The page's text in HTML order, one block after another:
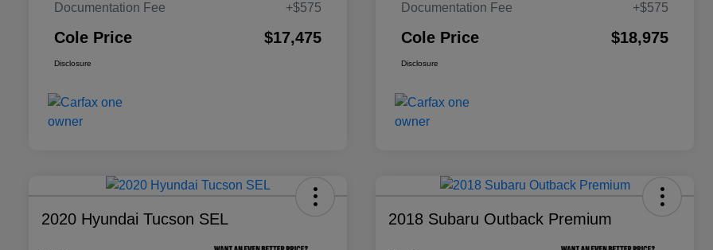
Documentation Fee +$575
Cole Price $17,475
Disclosure
Documentation Fee +$575
Cole Price $18,975
Disclosure
2020 Hyundai Tucson SEL 2018 Subaru Outback Premium